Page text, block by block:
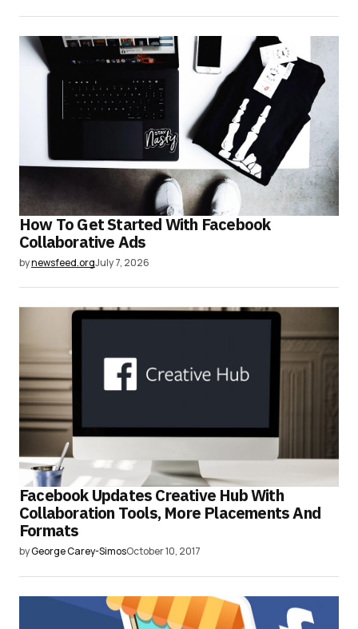
How To Get Started With Facebook
Collaborative Ads
bynewsfeed.orgJuly 7, 2026
Facebook Updates Creative Hub With
Collaboration Tools, More Placements And
Formats
byGeorge Carey-SimosOctober 10, 2017